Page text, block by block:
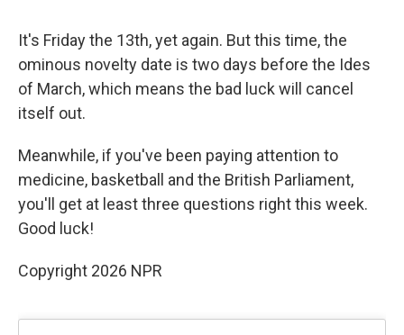
It's Friday the 13th, yet again. But this time, the
ominous novelty date is two days before the Ides
of March, which means the bad luck will cancel
itself out.
Meanwhile, if you've been paying attention to
medicine, basketball and the British Parliament,
you'll get at least three questions right this week.
Good luck!
Copyright 2026 NPR